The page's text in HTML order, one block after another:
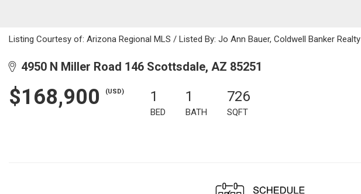
Listing Courtesy of: Arizona Regional MLS / Listed By: Jo Ann Bauer, Coldwell Banker Realty
4950 N Miller Road 146 Scottsdale, AZ 85251
$168,900 (USD) 1
BED
1
BATH
726
SQFT